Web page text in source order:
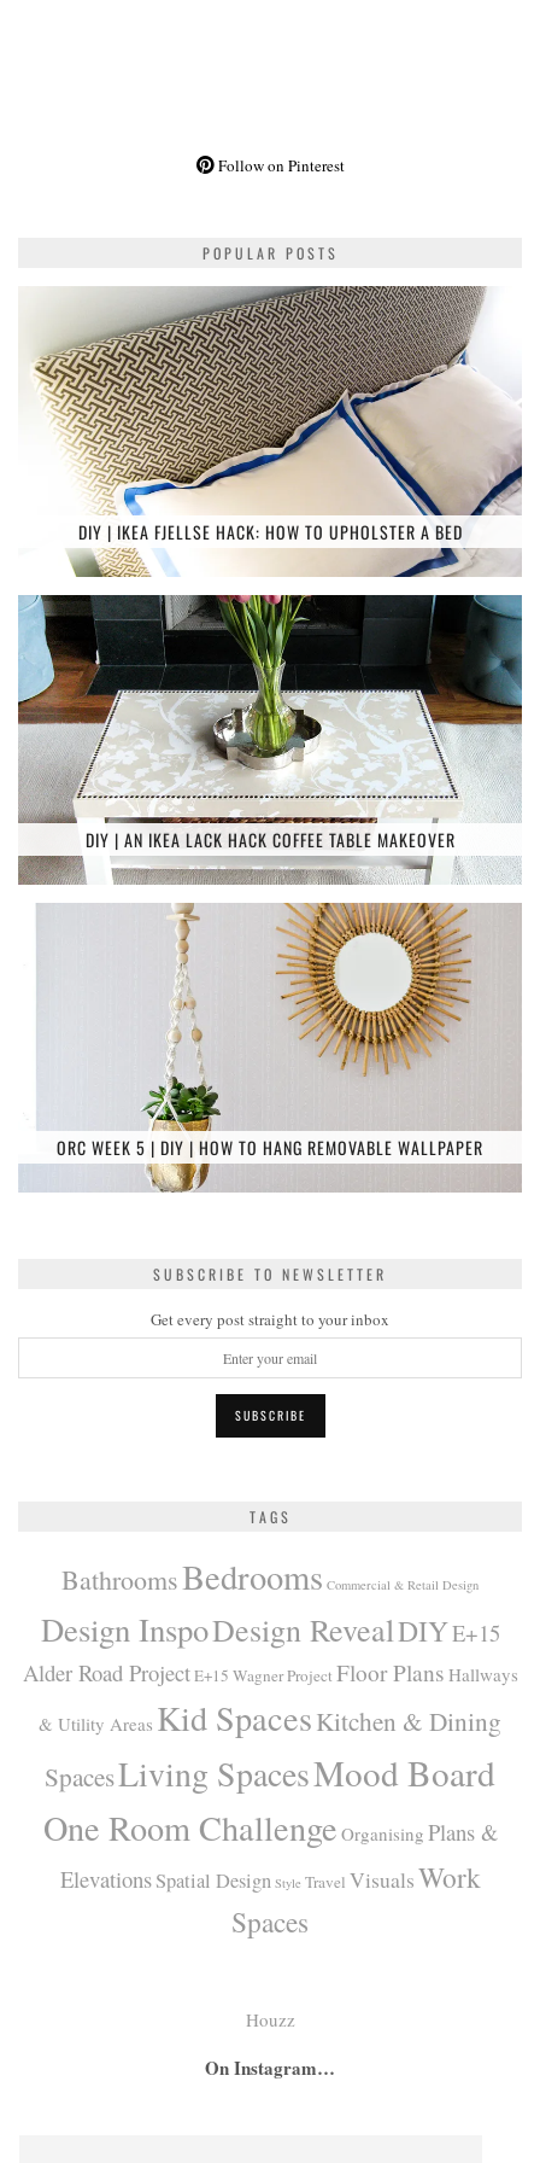
Follow on Pinterest
POPULAR POSTS
DIY | IKEA FJELLSE HACK: HOW TO UPHOLSTER A BED
DIY | AN IKEA LACK HACK COFFEE TABLE MAKEOVER
ORC WEEK 5 | DIY | HOW TO HANG REMOVABLE WALLPAPER
SUBSCRIBE TO NEWSLETTER
Get every post straight to your inbox
TAGS
BathroomsBedrooms Commercial & Retail Design
Design InspoDesign RevealDIYE+15
Alder Road ProjectE+15 Wagner Project Floor Plans Hallways
& Utility Areas Kid SpacesKitchen & Dining
SpacesLiving SpacesMood Board
One Room Challenge Organising Plans &
Elevations Spatial Design Style Travel VisualsWork
Spaces
Houzz
On Instagram…